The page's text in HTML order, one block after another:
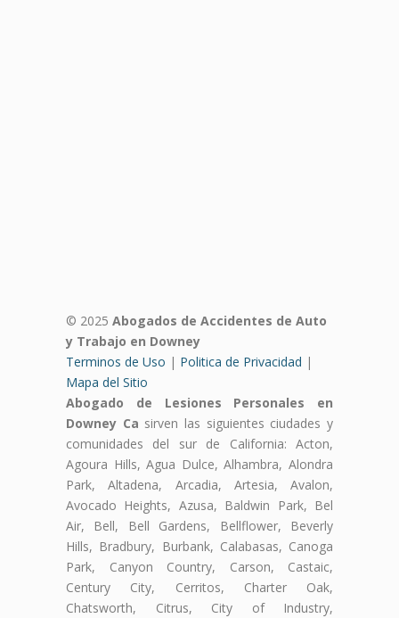
© 2025 Abogados de Accidentes de Auto
y Trabajo en Downey
Terminos de Uso | Politica de Privacidad |
Mapa del Sitio
Abogado de Lesiones Personales en
Downey Ca sirven las siguientes ciudades y
comunidades del sur de California: Acton,
Agoura Hills, Agua Dulce, Alhambra, Alondra
Park, Altadena, Arcadia, Artesia, Avalon,
Avocado Heights, Azusa, Baldwin Park, Bel
Air, Bell, Bell Gardens, Bellflower, Beverly
Hills, Bradbury, Burbank, Calabasas, Canoga
Park, Canyon Country, Carson, Castaic,
Century City, Cerritos, Charter Oak,
Chatsworth, Citrus, City of Industry,